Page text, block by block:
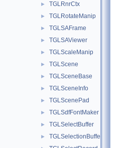
► TGLRnrCtx
► TGLRotateManip
► TGLSAFrame
► TGLSAViewer
► TGLScaleManip
► TGLScene
► TGLSceneBase
► TGLSceneInfo
► TGLScenePad
► TGLSdfFontMaker
► TGLSelectBuffer
► TGLSelectionBuffer